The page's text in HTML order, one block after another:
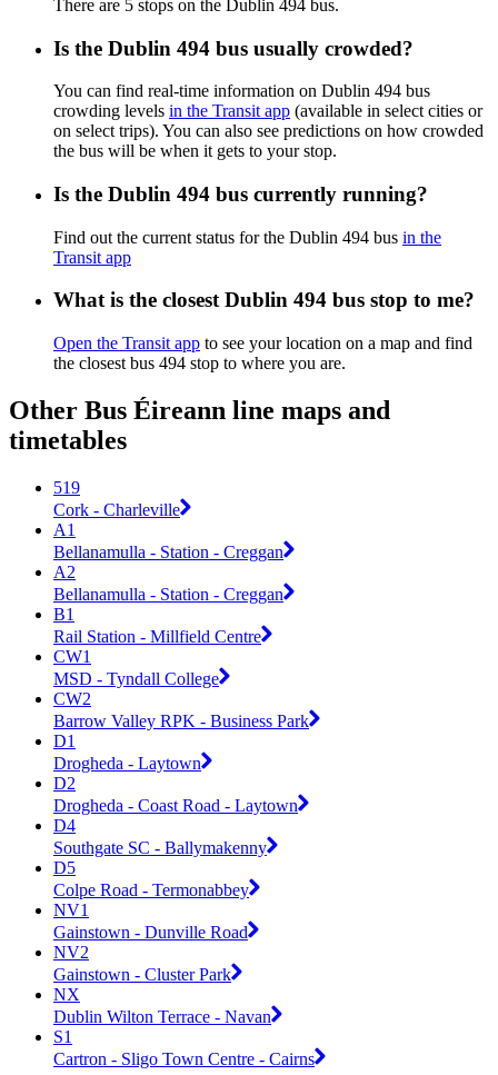
There are 5 stops on the Dublin 494 bus.
Is the Dublin 494 bus usually crowded?
You can find real-time information on Dublin 494 bus
crowding levels in the Transit app (available in select cities or
on select trips). You can also see predictions on how crowded
the bus will be when it gets to your stop.
Is the Dublin 494 bus currently running?
Find out the current status for the Dublin 494 bus in the
Transit app
What is the closest Dublin 494 bus stop to me?
Open the Transit app to see your location on a map and find
the closest bus 494 stop to where you are.
Other Bus Éireann line maps and
timetables
519
Cork - Charleville
A1
Bellanamulla - Station - Creggan
A2
Bellanamulla - Station - Creggan
B1
Rail Station - Millfield Centre
CW1
MSD - Tyndall College
CW2
Barrow Valley RPK - Business Park
D1
Drogheda - Laytown
D2
Drogheda - Coast Road - Laytown
D4
Southgate SC - Ballymakenny
D5
Colpe Road - Termonabbey
NV1
Gainstown - Dunville Road
NV2
Gainstown - Cluster Park
NX
Dublin Wilton Terrace - Navan
S1
Cartron - Sligo Town Centre - Cairns